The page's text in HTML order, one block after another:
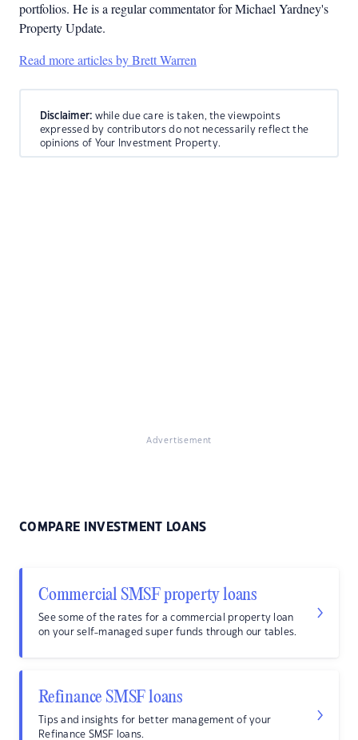
portfolios. He is a regular commentator for Michael Yardney's
Property Update.
Read more articles by Brett Warren
Disclaimer: while due care is taken, the viewpoints
expressed by contributors do not necessarily reflect the
opinions of Your Investment Property.
Advertisement
COMPARE INVESTMENT LOANS
Commercial SMSF property loans
See some of the rates for a commercial property loan
on your self-managed super funds through our tables.
Refinance SMSF loans
Tips and insights for better management of your
Refinance SMSF loans.